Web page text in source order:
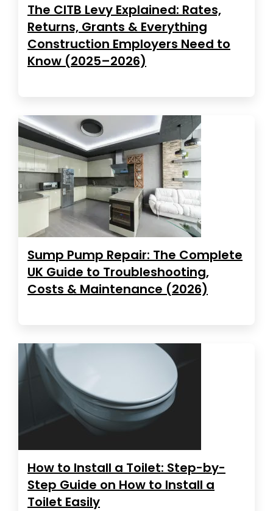
The CITB Levy Explained: Rates,
Returns, Grants & Everything
Construction Employers Need to
Know (2025–2026)
Sump Pump Repair: The Complete
UK Guide to Troubleshooting,
Costs & Maintenance (2026)
How to Install a Toilet: Step-by-
Step Guide on How to Install a
Toilet Easily